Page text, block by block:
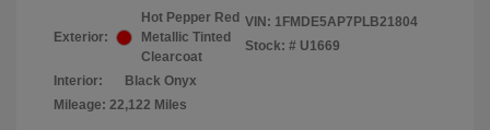
Exterior:
Hot Pepper Red
Metallic Tinted
Clearcoat
Interior:
Black Onyx
Mileage: 22,122 Miles
VIN: 1FMDE5AP7PLB21804
Stock: # U1669